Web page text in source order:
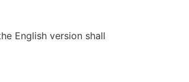
English version shall